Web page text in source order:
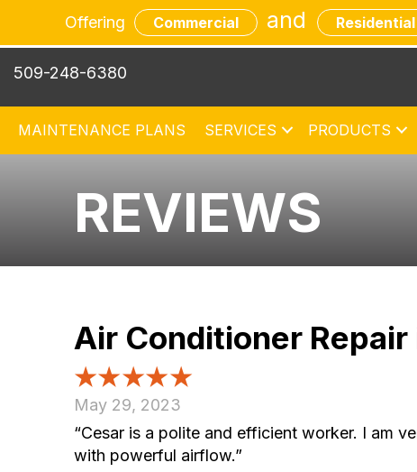
Offering Commercial and Residential
509-248-6380
MAINTENANCE PLANS SERVICES PRODUCTS
REVIEWS
Air Conditioner
May 29, 2023
“Cesar is a polite and efficient worker. I am
with powerful airflow.”